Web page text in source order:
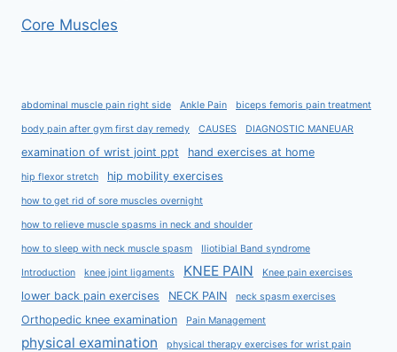
Core Muscles
abdominal muscle pain right side Ankle Pain biceps femoris pain treatment
body pain after gym first day remedy CAUSES DIAGNOSTIC MANEUAR
examination of wrist joint ppt hand exercises at home
hip flexor stretch hip mobility exercises
how to get rid of sore muscles overnight
how to relieve muscle spasms in neck and shoulder
how to sleep with neck muscle spasm Iliotibial Band syndrome
Introduction knee joint ligaments KNEE PAIN Knee pain exercises
lower back pain exercises NECK PAIN neck spasm exercises
Orthopedic knee examination Pain Management
physical examination physical therapy exercises for wrist pain